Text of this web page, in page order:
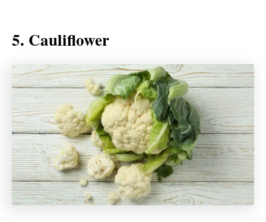
5. Cauliflower